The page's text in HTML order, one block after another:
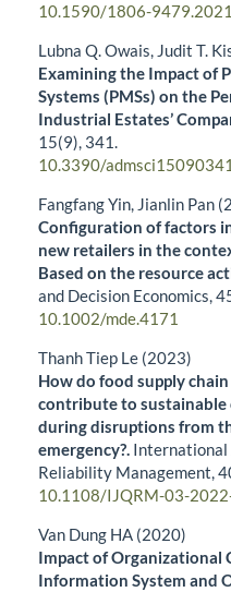
10.1590/1806-
Lubna Q. Owais, Judit T.
Examining the Impact of
Systems (PMSs) on the
Industrial Estates’
15(9), 341.
10.3390/admsci15090341
Fangfang Yin, Jianlin Pan
Configuration of factors
new retailers in the
Based on the resource
and Decision Economics,
10.1002/mde.4171
Thanh Tiep Le (2023)
How do food supply
contribute to sustainable
during disruptions from
emergency?. International
Reliability Management,
10.1108/IJQRM-03-
Van Dung HA (2020)
Impact of Organizational
Information System and